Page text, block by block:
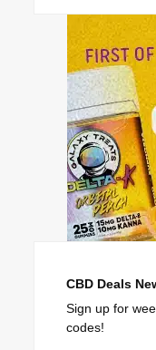
CBD Deals
Sign up for
codes!